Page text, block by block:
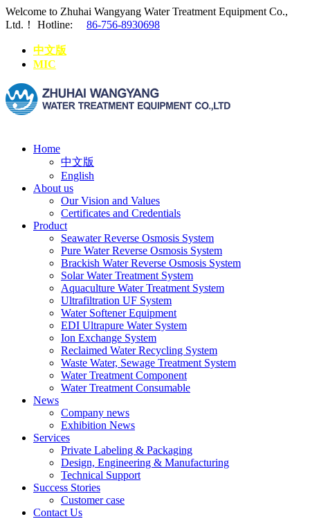
Welcome to Zhuhai Wangyang Water Treatment Equipment Co.,
Ltd.！
Hotline: 86-756-8930698
中文版
MIC
Home
中文版
English
About us
Our Vision and Values
Certificates and Credentials
Product
Seawater Reverse Osmosis System
Pure Water Reverse Osmosis System
Brackish Water Reverse Osmosis System
Solar Water Treatment System
Aquaculture Water Treatment System
Ultrafiltration UF System
Water Softener Equipment
EDI Ultrapure Water System
Ion Exchange System
Reclaimed Water Recycling System
Waste Water, Sewage Treatment System
Water Treatment Component
Water Treatment Consumable
News
Company news
Exhibition News
Services
Private Labeling & Packaging
Design, Engineering & Manufacturing
Technical Support
Success Stories
Customer case
Contact Us